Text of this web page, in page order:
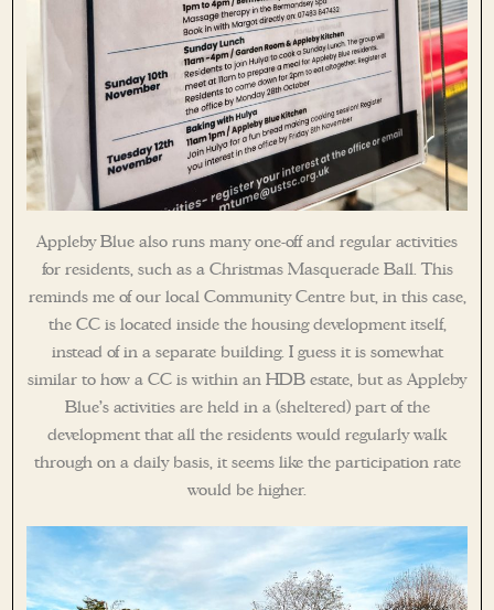
Appleby Blue also runs many one-off and regular activities
for residents, such as a Christmas Masquerade Ball. This
reminds me of our local Community Centre but, in this case,
the CC is located inside the housing development itself,
instead of in a separate building. I guess it is somewhat
similar to how a CC is within an HDB estate, but as Appleby
Blue’s activities are held in a (sheltered) part of the
development that all the residents would regularly walk
through on a daily basis, it seems like the participation rate
would be higher.